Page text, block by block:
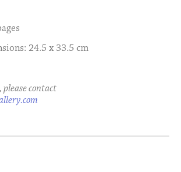
24.5 x 33.5 cm
please contact